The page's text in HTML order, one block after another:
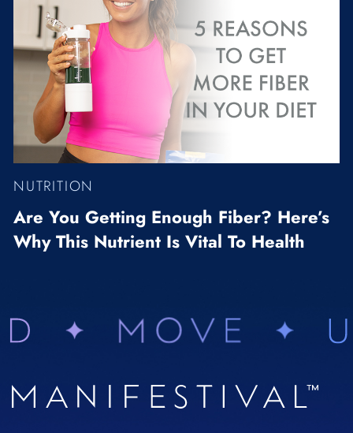
NUTRITION
Are You Getting Enough Fiber? Here’s
Why This Nutrient Is Vital To Health